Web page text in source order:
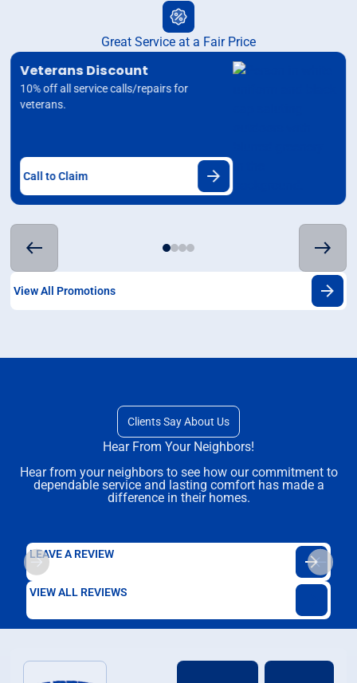
Great Service at a Fair Price
Veterans Discount
10% off all service calls/repairs for
veterans.
Call to Claim
View All Promotions
Clients Say About Us
Hear From Your Neighbors!
Hear from your neighbors to see how our commitment to
dependable service and lasting comfort has made a
difference in their homes.
LEAVE A REVIEW
VIEW ALL REVIEWS